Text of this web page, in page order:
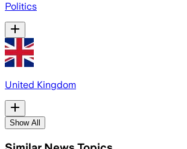
Politics
United Kingdom
Show All